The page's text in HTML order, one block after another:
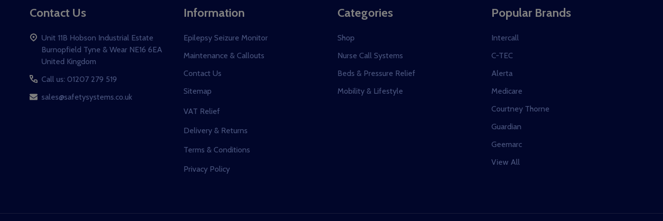
Contact Us
Unit 11B Hobson Industrial Estate
Burnopfield Tyne & Wear NE16 6EA
United Kingdom
Call us: 01207 279 519
sales@safetysystems.co.uk
Information
Epilepsy Seizure Monitor
Maintenance & Callouts
Contact Us
Sitemap
VAT Relief
Delivery & Returns
Terms & Conditions
Privacy Policy
Categories
Shop
Nurse Call Systems
Beds & Pressure Relief
Mobility & Lifestyle
Popular Brands
Intercall
C-TEC
Alerta
Medicare
Courtney Thorne
Guardian
Geemarc
View All